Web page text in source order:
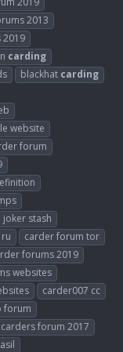
2013
2019
carding
blackhat carding
website
forum
stash
carder forum tor
forums 2019
websites
carder007 cc
forum
carders forum 2017